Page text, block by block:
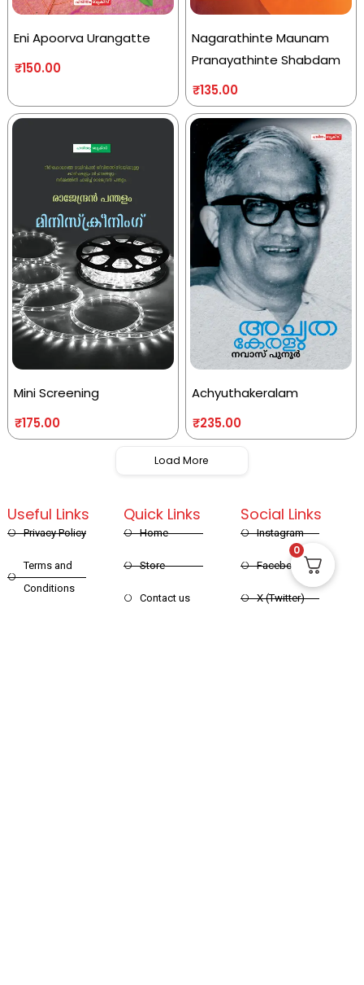
Eni Apoorva Urangatte
₹150.00
Nagarathinte Maunam
Pranayathinte Shabdam
₹135.00
Mini Screening
₹175.00
Achyuthakeralam
₹235.00
Load More
Quick Links
Home
Store
Contact us
Useful Links
Privacy Policy
Terms and
Conditions
Social Links
Instagram
Facebook
X (Twitter)
0